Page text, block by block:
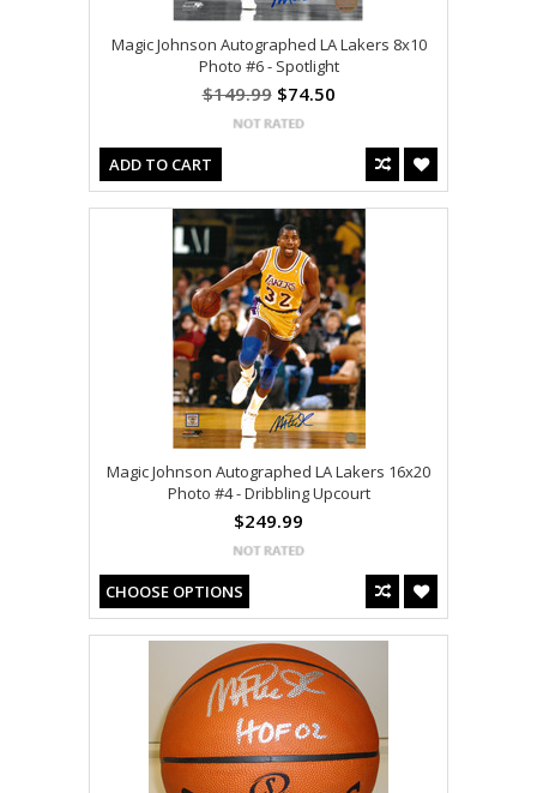
Magic Johnson Autographed LA Lakers 8x10
Photo #6 - Spotlight
$149.99$74.50
ADD TO CART
Magic Johnson Autographed LA Lakers 16x20
Photo #4 - Dribbling Upcourt
$249.99
CHOOSE OPTIONS